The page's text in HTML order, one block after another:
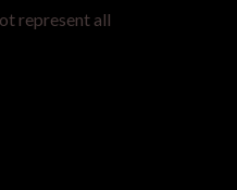
represent all